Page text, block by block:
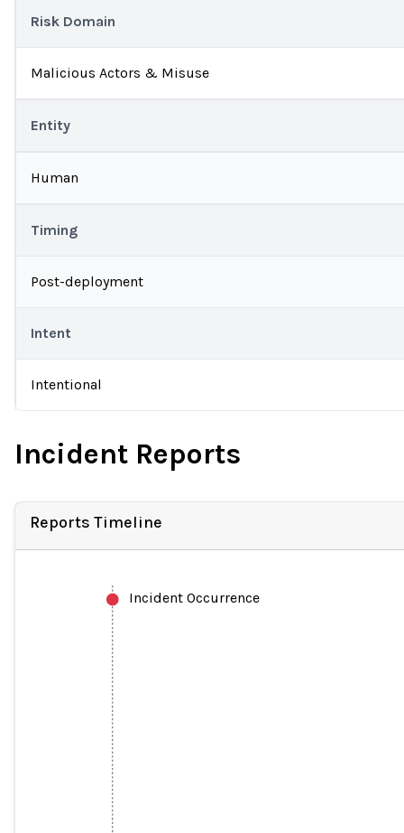
Risk Domain
Malicious Actors & Misuse
Entity
Human
Timing
Post-deployment
Intent
Intentional
Incident Reports
Reports Timeline
Incident Occurrence